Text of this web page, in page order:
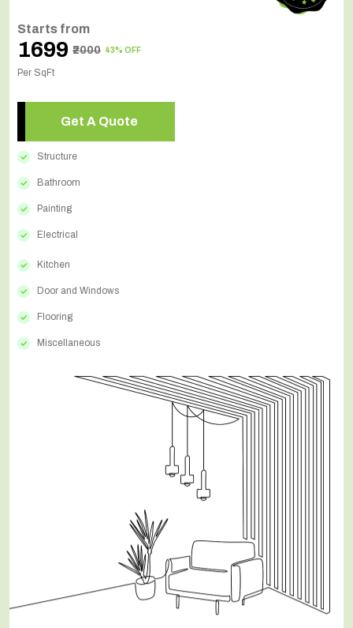
Starts from
₹1699 ₹2000 43% OFF
Per SqFt
Get A Quote
Structure
Bathroom
Painting
Electrical
Kitchen
Door and Windows
Flooring
Miscellaneous